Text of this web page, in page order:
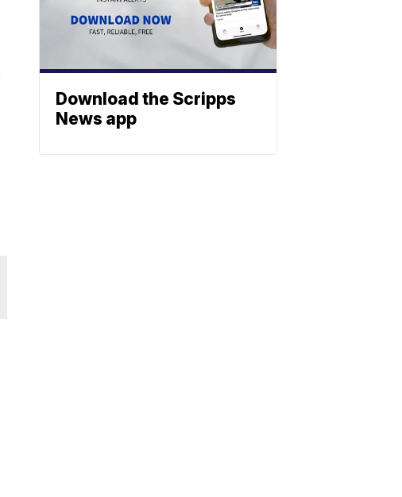
Download the Scripps
News app